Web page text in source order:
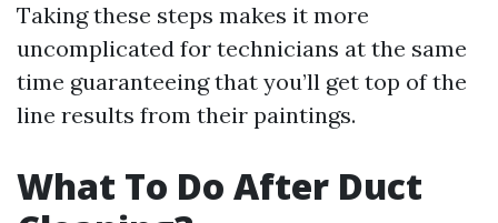
Taking these steps makes it more
uncomplicated for technicians at the same
time guaranteeing that you’ll get top of the
line results from their paintings.
What To Do After Duct